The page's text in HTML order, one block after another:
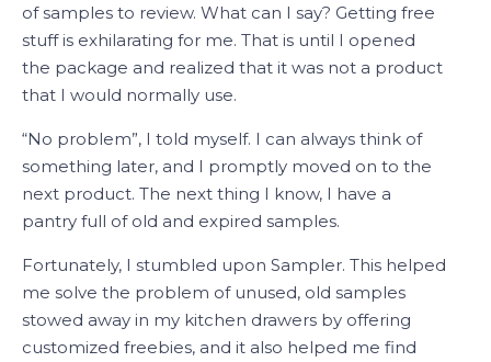
of samples to review. What can I say? Getting free
stuff is exhilarating for me. That is until I opened
the package and realized that it was not a product
that I would normally use.
“No problem”, I told myself. I can always think of
something later, and I promptly moved on to the
next product. The next thing I know, I have a
pantry full of old and expired samples.
Fortunately, I stumbled upon Sampler. This helped
me solve the problem of unused, old samples
stowed away in my kitchen drawers by offering
customized freebies, and it also helped me find